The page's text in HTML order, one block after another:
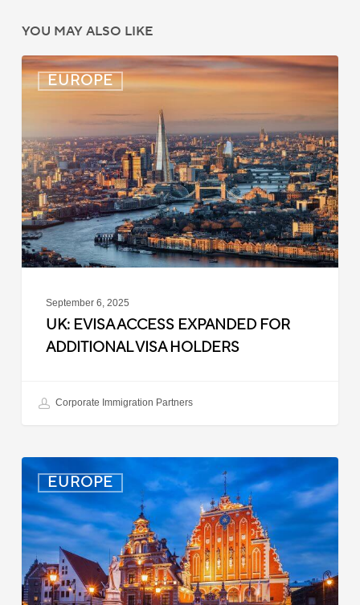
YOU MAY ALSO LIKE
EUROPE
UK:
eVisa
Expanded
for
Additional
Visa
Holders
September 6, 2025
UK: EVISA ACCESS EXPANDED FOR
ADDITIONAL VISA HOLDERS
Corporate Immigration Partners
EUROPE
Latvia:
Updated
Entry
Procedures
Effective
September